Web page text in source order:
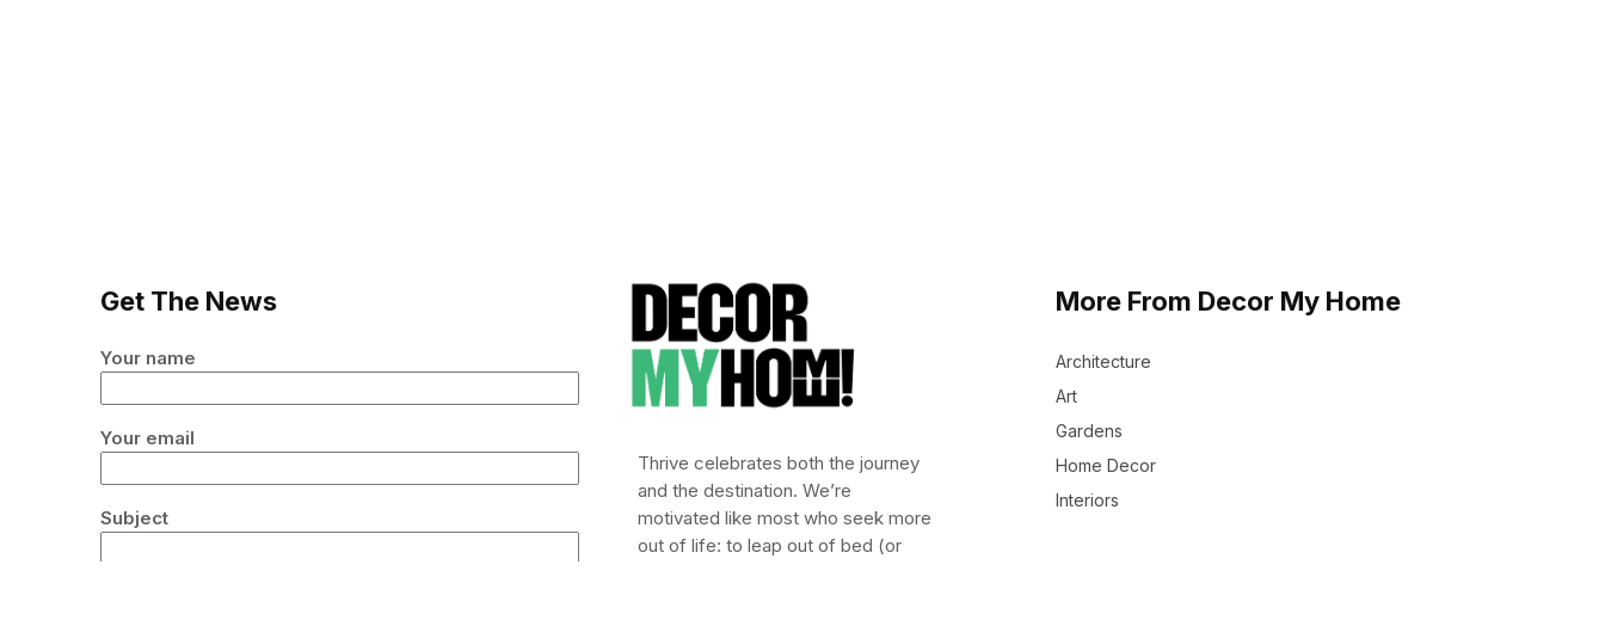
Get The News
Your name
Your email
Subject
Thrive celebrates both the journey
and the destination. We’re
motivated like most who seek more
out of life: to leap out of bed (or
More From Decor My Home
Architecture
Art
Gardens
Home Decor
Interiors